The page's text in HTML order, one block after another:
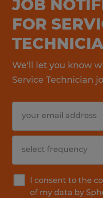
JOB
FOR
We'll let you know
Service Technician
I consent to the
of my data by